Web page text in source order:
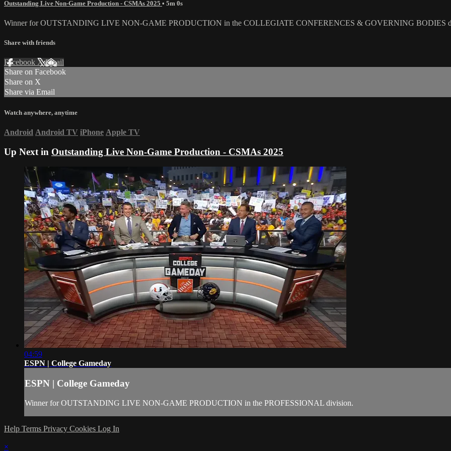
Outstanding Live Non-Game Production - CSMAs 2025 • 5m 0s
Winner for OUTSTANDING LIVE NON-GAME PRODUCTION in the COLLEGIATE CONFERENCES & GOVERNING BODIES
Share with friends
Facebook XEmail
Share on Facebook
Share on X
Share via Email
Watch anywhere, anytime
Android Android TV iPhone Apple TV
Up Next in Outstanding Live Non-Game Production - CSMAs 2025
04:59
ESPN | College Gameday
ESPN | College Gameday
Winner for OUTSTANDING LIVE NON-GAME PRODUCTION in the PROFESSIONAL division.
Help Terms Privacy Cookies Log In
×